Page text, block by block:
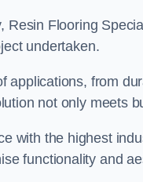
Resin Flooring
undertaken.
applications, from
not only meets
with the highest
functionality and